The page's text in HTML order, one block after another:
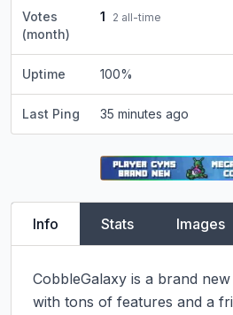
Votes
(month)
1 2 all-time
Uptime 100%
Last Ping 35 minutes ago
Info Stats Images
CobbleGalaxy is a brand
with tons of features and a